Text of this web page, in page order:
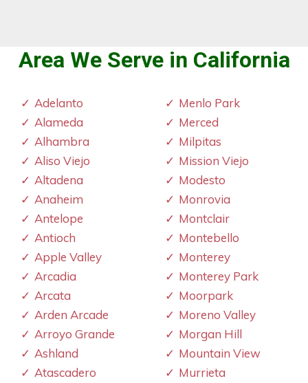
Area We Serve in California
Adelanto
Alameda
Alhambra
Aliso Viejo
Altadena
Anaheim
Antelope
Antioch
Apple Valley
Arcadia
Arcata
Arden Arcade
Arroyo Grande
Ashland
Atascadero
Menlo Park
Merced
Milpitas
Mission Viejo
Modesto
Monrovia
Montclair
Montebello
Monterey
Monterey Park
Moorpark
Moreno Valley
Morgan Hill
Mountain View
Murrieta